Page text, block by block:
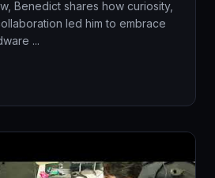
Benedict shares how curiosity,
led him to embrace
...